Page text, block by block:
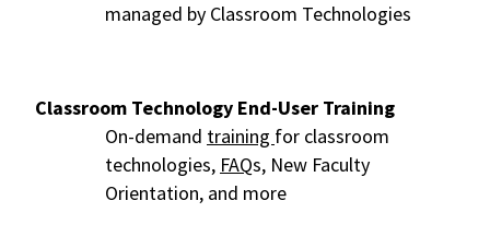
managed by Classroom Technologies
Classroom Technology End-User Training
On-demand training for classroom
technologies, FAQs, New Faculty
Orientation, and more